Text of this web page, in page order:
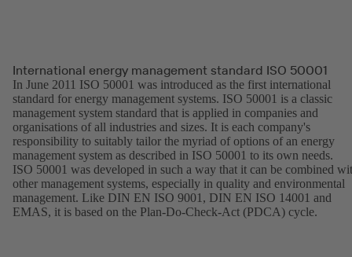
International energy management standard ISO 50001
In June 2011 ISO 50001 was introduced as the first international
standard for energy management systems. ISO 50001 is a classic
management system standard that is applied in companies and
organisations of all industries and sizes. It is each company's
responsibility to suitably tailor the myriad of options of an energy
management system as described in ISO 50001 to its own needs.
ISO 50001 was developed in such a way that it can be combined
other management systems, especially in quality and environmental
management. Like DIN EN ISO 9001, DIN EN ISO 14001 and
EMAS, it is based on the Plan-Do-Check-Act (PDCA) cycle.